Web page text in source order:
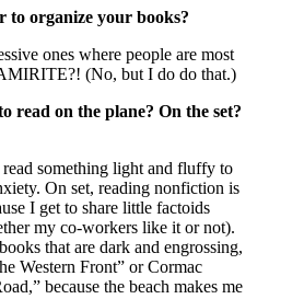
to organize your books?
ones where people are most
(No, but I do do that.)
read on the plane? On the set?
something light and fluffy to
On set, reading nonfiction is
I get to share little factoids
my co-workers like it or not).
that are dark and engrossing,
Western Front” or Cormac
because the beach makes me